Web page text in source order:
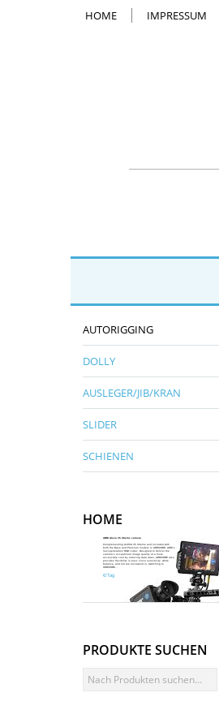
HOME IMPRESSUM
AUTORIGGING
DOLLY
AUSLEGER/JIB/KRAN
SLIDER
SCHIENEN
HOME
ARRI Alexa 35 Xtreme camera
Complementing ALEXA 35 Xtreme and included with
both the Base and Premium models is ARRICORE, ARRI’s
next-generation RGB codec. Designed to deliver the
camera’s exceptional image quality at a more
accessible cost by reducing data rates, ARRICORE also
provides flexibility in post, since sensitivity, white
balance, and tint are not baked in. Switching to
ARRICORE...
€/Tag
PRODUKTE SUCHEN